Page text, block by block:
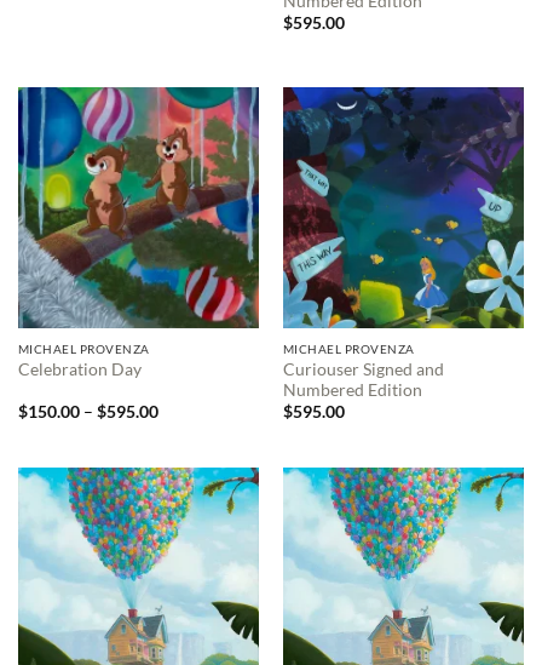
$595.00
MICHAEL PROVENZA
Celebration Day
$150.00 – $595.00Price
$595.00
MICHAEL PROVENZA
Curiouser Signed and
Numbered Edition
$595.00